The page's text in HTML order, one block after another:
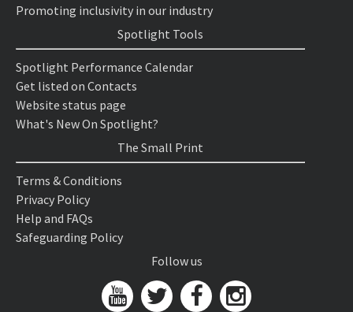
Promoting inclusivity in our industry
Spotlight Tools
Spotlight Performance Calendar
Get listed on Contacts
Website status page
What's New On Spotlight?
The Small Print
Terms & Conditions
Privacy Policy
Help and FAQs
Safeguarding Policy
Follow us